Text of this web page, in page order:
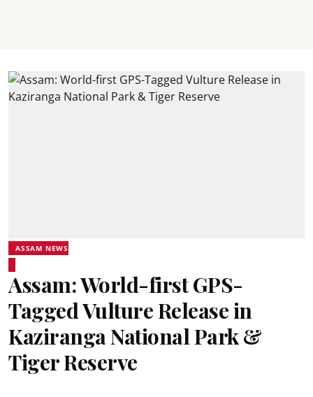
ASSAM NEWS
Assam: World-first GPS-
Tagged Vulture Release in
Kaziranga National Park &
Tiger Reserve